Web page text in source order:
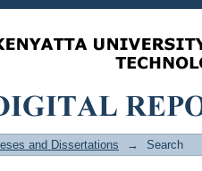
and Dissertations → Search